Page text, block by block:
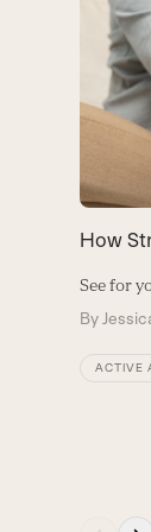
left
and
right
keys
to
the
How
See for
By
ACTIVE